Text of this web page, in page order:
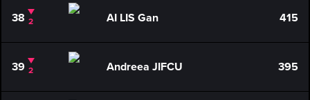
38 2 AI LIS Gan 415
39 2 Andreea JIFCU 395